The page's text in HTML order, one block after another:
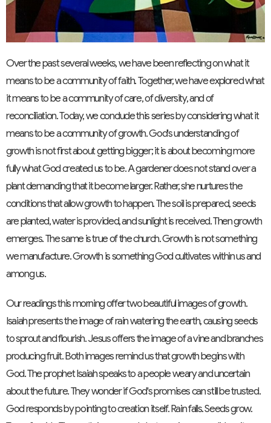
Over the past several weeks, we have been reflecting on what it
means to be a community of faith. Together, we have explored what
it means to be a community of care, of diversity, and of
reconciliation. Today, we conclude this series by considering what it
means to be a community of growth. God's understanding of
growth is not first about getting bigger; it is about becoming more
fully what God created us to be. A gardener does not stand over a
plant demanding that it become larger. Rather, she nurtures the
conditions that allow growth to happen. The soil is prepared, seeds
are planted, water is provided, and sunlight is received. Then growth
emerges. The same is true of the church. Growth is not something
we manufacture. Growth is something God cultivates within us and
among us.
Our readings this morning offer two beautiful images of growth.
Isaiah presents the image of rain watering the earth, causing seeds
to sprout and flourish. Jesus offers the image of a vine and branches
producing fruit. Both images remind us that growth begins with
God. The prophet Isaiah speaks to a people weary and uncertain
about the future. They wonder if God's promises can still be trusted.
God responds by pointing to creation itself. Rain falls. Seeds grow.